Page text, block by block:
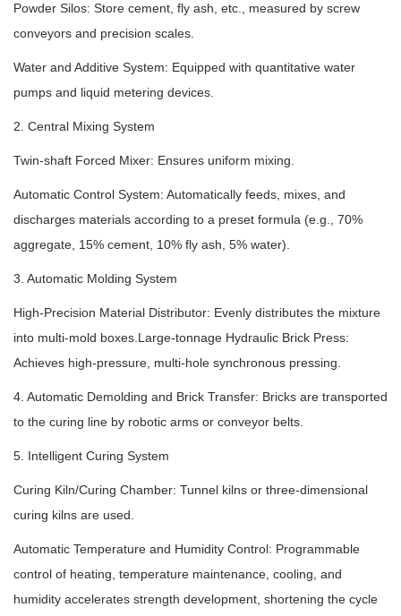
Powder Silos: Store cement, fly ash, etc., measured by screw
conveyors and precision scales.
Water and Additive System: Equipped with quantitative water
pumps and liquid metering devices.
2. Central Mixing System
Twin-shaft Forced Mixer: Ensures uniform mixing.
Automatic Control System: Automatically feeds, mixes, and
discharges materials according to a preset formula (e.g., 70%
aggregate, 15% cement, 10% fly ash, 5% water).
3. Automatic Molding System
High-Precision Material Distributor: Evenly distributes the mixture
into multi-mold boxes.Large-tonnage Hydraulic Brick Press:
Achieves high-pressure, multi-hole synchronous pressing.
4. Automatic Demolding and Brick Transfer: Bricks are transported
to the curing line by robotic arms or conveyor belts.
5. Intelligent Curing System
Curing Kiln/Curing Chamber: Tunnel kilns or three-dimensional
curing kilns are used.
Automatic Temperature and Humidity Control: Programmable
control of heating, temperature maintenance, cooling, and
humidity accelerates strength development, shortening the cycle